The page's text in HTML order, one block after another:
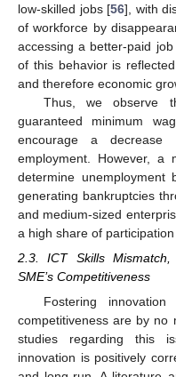
low-skilled jobs [56], with
of workforce by
accessing a better-paid
of this behavior is
and therefore economic
Thus, we observe
guaranteed minimum
encourage a decrease
employment. However,
determine unemployment
generating bankruptcies
and medium-sized
a high share of
2.3. ICT Skills
SME’s Competitiveness
Fostering
competitiveness are by no
studies regarding this
innovation is positively